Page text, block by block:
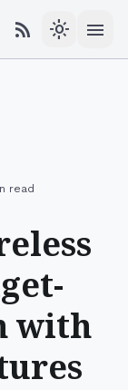
rss_feed light_mode menu
read
with